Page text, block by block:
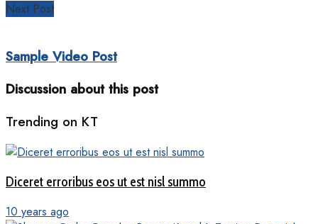
Next Post
Sample Video Post
Discussion about this post
Trending on KT
Diceret erroribus eos ut est nisl summo
10 years ago